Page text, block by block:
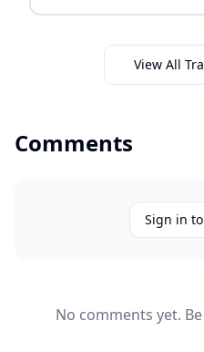
View All
Comments
Sign in
No comments yet.